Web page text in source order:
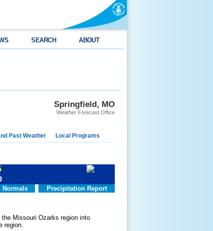
SEARCH ABOUT
Springfield, MO
Weather Forecast Office
Past Weather Local Programs
Normals Precipitation Report
Missouri Ozarks region into
region.